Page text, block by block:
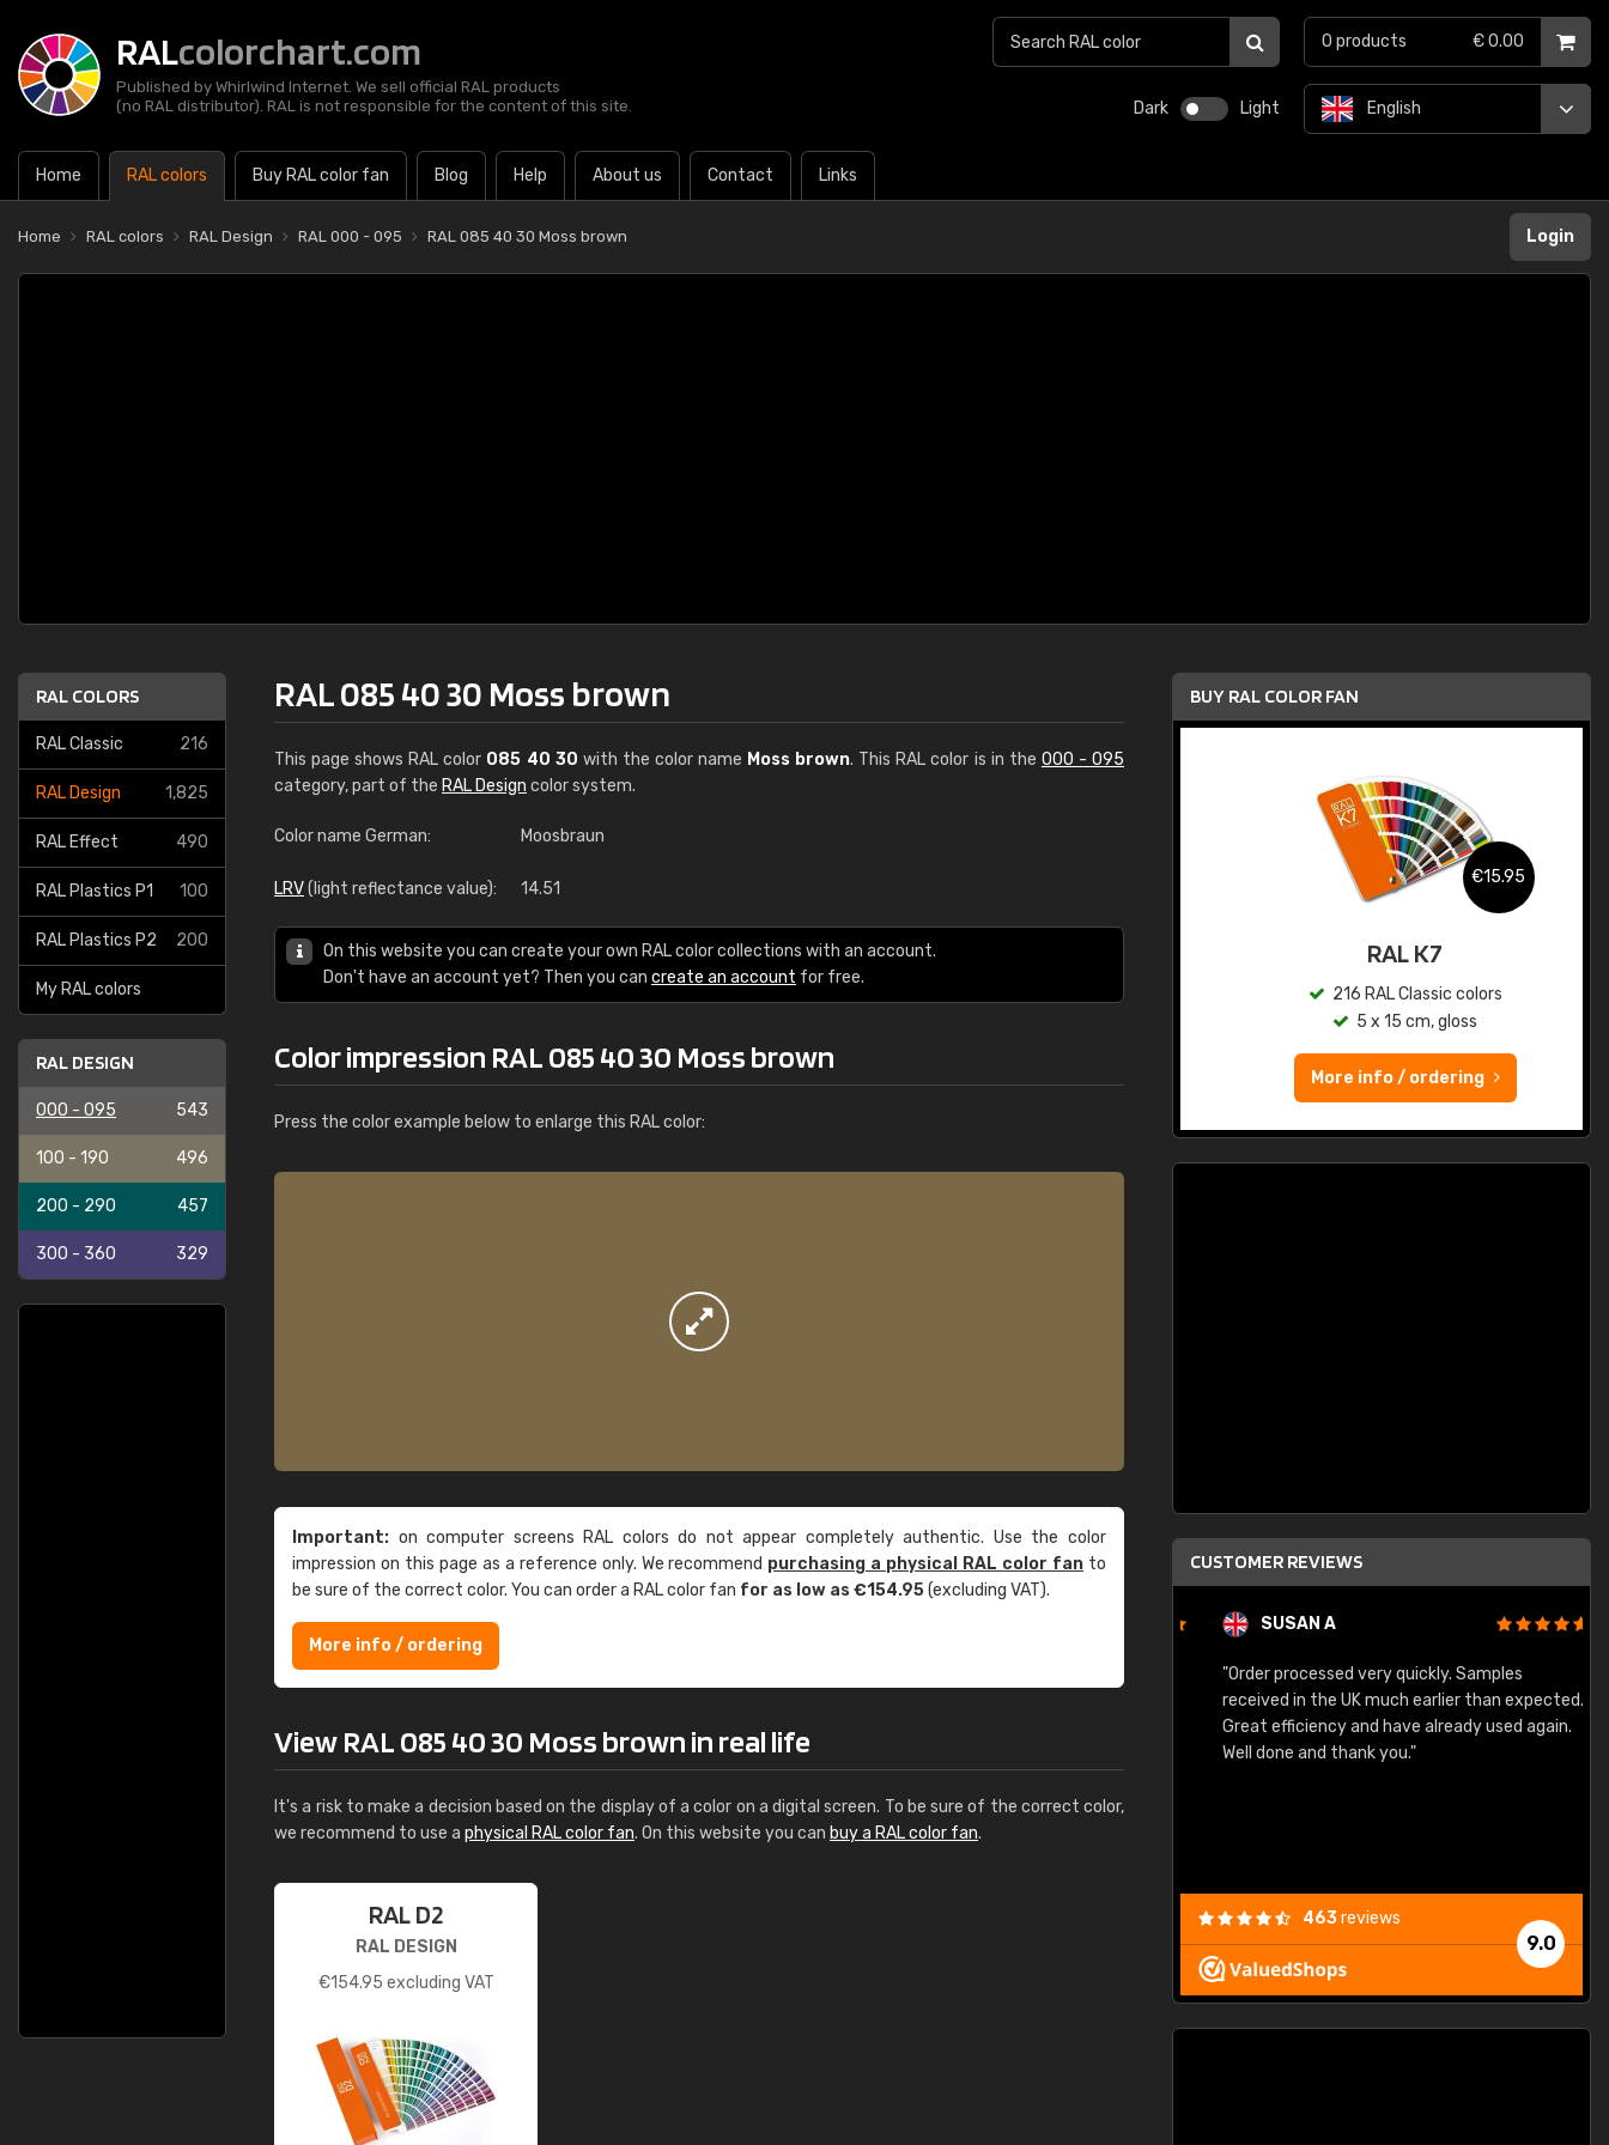
RALcolorchart.com
Published by Whirlwind Internet. We sell official RAL products
(no RAL distributor). RAL is not responsible for the content of this site.
Dark Light
Home RAL colors Buy RAL color fan Blog Help About us Contact Links
English
0 products € 0.00
Home RAL colors RAL Design RAL 000 - 095 RAL 085 40 30 Moss brown Login
RAL COLORS
RAL Classic 216
RAL Design 1,825
RAL Effect 490
RAL Plastics P1 100
RAL Plastics P2 200
My RAL colors
RAL DESIGN
000 - 095 543
100 - 190 496
200 - 290 457
300 - 360 329
RAL 085 40 30 Moss brown
This page shows RAL color 085 40 30 with the color name Moss brown. This RAL color is in the 000 - 095
category, part of the RAL Design color system.
Color name German: Moosbraun
LRV(light reflectance value): 14.51
On this website you can create your own RAL color collections with an account.
Don't have an account yet? Then you can create an account for free.
Color impression RAL 085 40 30 Moss brown
Press the color example below to enlarge this RAL color:
Important: on computer screens RAL colors do not appear completely authentic. Use the color
impression on this page as a reference only. We recommend purchasing a physical RAL color fan to
be sure of the correct color. You can order a RAL color fan for as low as €154.95(excluding VAT).
More info / ordering
View RAL 085 40 30 Moss brown in real life
It's a risk to make a decision based on the display of a color on a digital screen. To be sure of the correct color,
we recommend to use a physical RAL color fan. On this website you can buy a RAL color fan.
RAL D2
RAL DESIGN
€154.95 excluding VAT
BUY RAL COLOR FAN
RAL K7 water based
€15.95
RAL K7
216 RAL Classic colors
5 x 15 cm, gloss
More info / ordering
CUSTOMER REVIEWS
SUSAN A
"Order processed very quickly. Samples
received in the UK much earlier than expected.
Great efficiency and have already used again.
Well done and thank you."
9.0
463reviews